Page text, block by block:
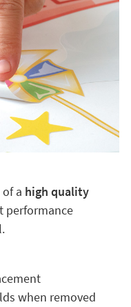
a high quality
performance
when removed